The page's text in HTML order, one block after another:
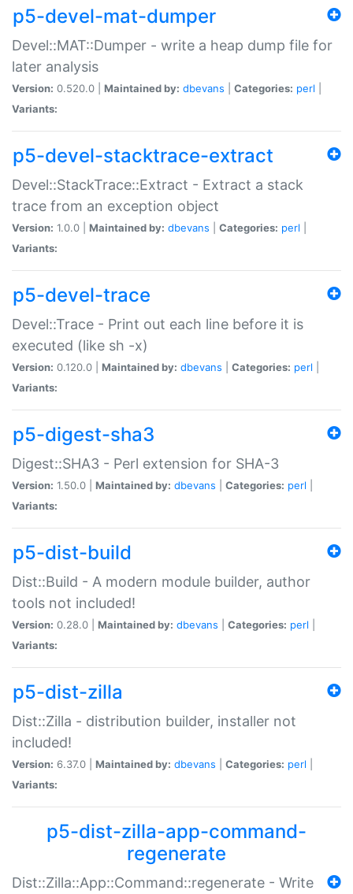
p5-devel-mat-dumper
Devel::MAT::Dumper - write a heap dump file for
later analysis
Version: 0.520.0 | Maintained by: dbevans Categories: perl
Variants:
p5-devel-stacktrace-extract
Devel::StackTrace::Extract - Extract a stack
trace from an exception object
Version: 1.0.0 | Maintained by: dbevans Categories: perl
Variants:
p5-devel-trace
Devel::Trace - Print out each line before it is
executed (like sh -x)
Version: 0.120.0 | Maintained by: dbevans Categories: perl
Variants:
p5-digest-sha3
Digest::SHA3 - Perl extension for SHA-3
Version: 1.50.0 | Maintained by: dbevans Categories: perl
Variants:
p5-dist-build
Dist::Build - A modern module builder, author
tools not included!
Version: 0.28.0 | Maintained by: dbevans Categories: perl
Variants:
p5-dist-zilla
Dist::Zilla - distribution builder, installer not
included!
Version: 6.37.0 | Maintained by: dbevans Categories: perl
Variants:
p5-dist-zilla-app-command-
regenerate
Dist::Zilla::App::Command::regenerate - Write